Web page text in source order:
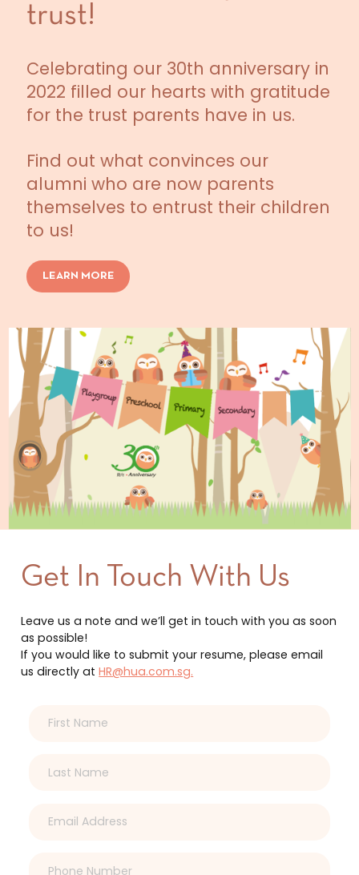
trust!
Celebrating our 30th anniversary in
2022 filled our hearts with gratitude
for the trust parents have in us.
Find out what convinces our
alumni who are now parents
themselves to entrust their children
to us!
LEARN MORE
Get In Touch With Us
Leave us a note and we’ll get in touch with you as soon
as possible!
If you would like to submit your resume, please email
us directly atHR@hua.com.sg.